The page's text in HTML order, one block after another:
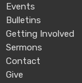
Events
Bulletins
Getting Involved
Sermons
Contact
Give